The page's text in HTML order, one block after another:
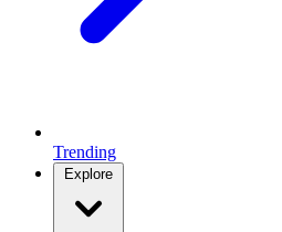
Trending
Explore